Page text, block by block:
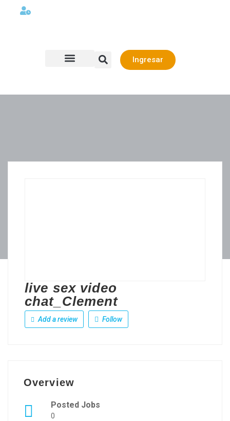
Ingresar
live sex video
chat_Clement
Add a review Follow
Overview
Posted Jobs
0